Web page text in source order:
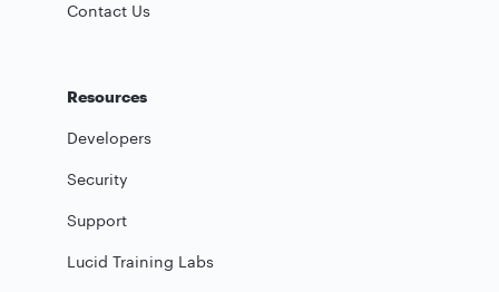
Contact Us
Resources
Developers
Security
Support
Lucid Training Labs